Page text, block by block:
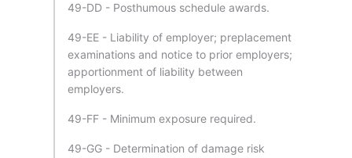
49-DD - Posthumous schedule awards.
49-EE - Liability of employer; preplacement
examinations and notice to prior employers;
apportionment of liability between
employers.
49-FF - Minimum exposure required.
49-GG - Determination of damage risk